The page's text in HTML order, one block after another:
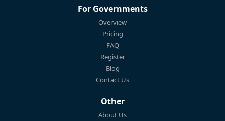
For Governments
Overview
Pricing
FAQ
Register
Blog
Contact Us
Other
About Us